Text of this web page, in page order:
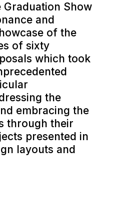
Show
and
of the
of sixty
which took
the
embracing the
through their
presented in
layouts and